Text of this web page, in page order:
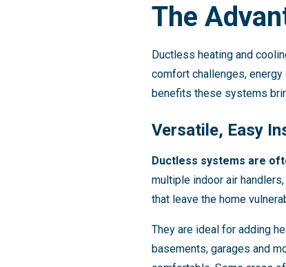
The
Ductless heating and
comfort challenges,
benefits these systems
Versatile, Easy
Ductless systems are
multiple indoor air
that leave the home
They are ideal for adding
basements, garages and